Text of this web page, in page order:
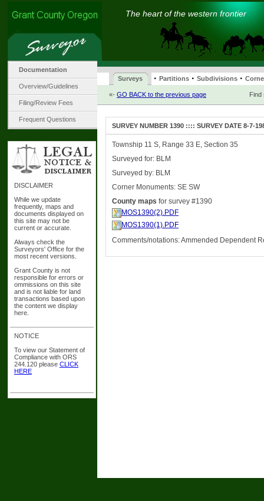
The heart of the western frontier
Documentation
Overview/Guidelines
Filing/Review Fees
Frequent Questions
DISCLAIMER
While we update
frequently, maps and
documents displayed on
this site may not be
current or accurate.
Always check the
Surveyors' Office for the
most recent versions.
Grant County is not
responsible for errors or
ommissions on this site
and is not liable for land
transactions based upon
the content we display
here.
NOTICE
To view our Statement of
Compliance with ORS
244.120 please CLICK
HERE
Surveys · Partitions · Subdivisions ·
«- GO BACK to the previous page Find
SURVEY NUMBER 1390 :::: SURVEY DATE 8-7-
Township 11 S, Range 33 E, Section 35
Surveyed for: BLM
Surveyed by: BLM
Corner Monuments: SE SW
County maps for survey #1390
MOS1390(2).PDF
MOS1390(1).PDF
Comments/notations: Ammended Dependent